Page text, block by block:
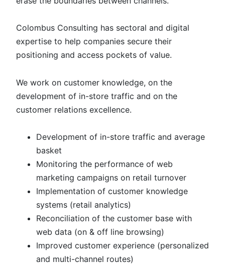
Colombus Consulting has sectoral and digital
expertise to help companies secure their
positioning and access pockets of value.
We work on customer knowledge, on the
development of in-store traffic and on the
customer relations excellence.
Development of in-store traffic and average
basket
Monitoring the performance of web
marketing campaigns on retail turnover
Implementation of customer knowledge
systems (retail analytics)
Reconciliation of the customer base with
web data (on & off line browsing)
Improved customer experience (personalized
and multi-channel routes)